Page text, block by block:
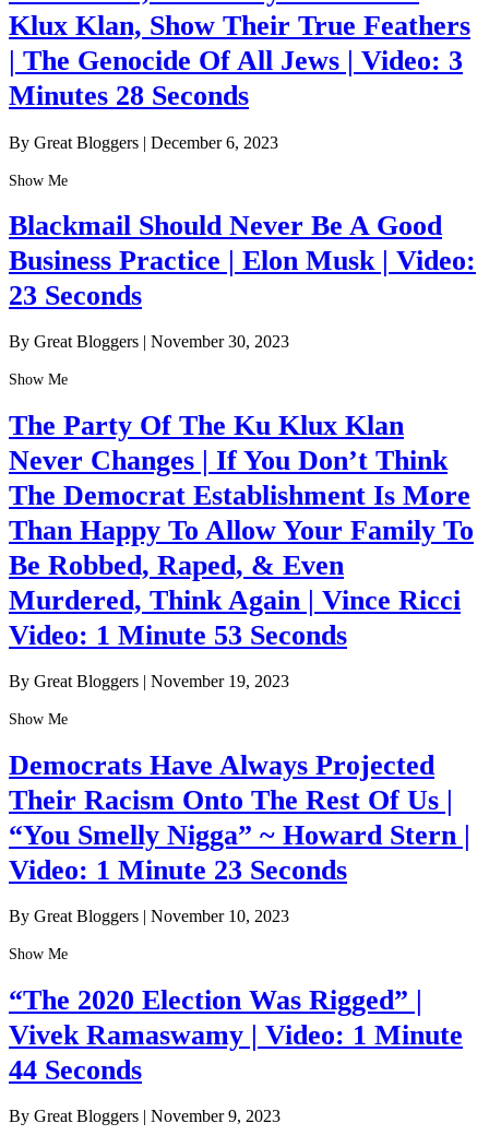
Klux Klan, Show Their True Feathers
| The Genocide Of All Jews | Video: 3
Minutes 28 Seconds
By Great Bloggers | December 6, 2023
Show Me
Blackmail Should Never Be A Good
Business Practice | Elon Musk | Video:
23 Seconds
By Great Bloggers November 30, 2023
Show Me
The Party Of The Ku Klux Klan
Never Changes | If You Don’t Think
The Democrat Establishment Is More
Than Happy To Allow Your Family To
Be Robbed, Raped, & Even
Murdered, Think Again | Vince Ricci
Video: 1 Minute 53 Seconds
By Great Bloggers | November 19, 2023
Show Me
Democrats Have Always Projected
Their Racism Onto The Rest Of Us |
“You Smelly Nigga” ~ Howard Stern |
Video: 1 Minute 23 Seconds
By Great Bloggers | November 10, 2023
Show Me
“The 2020 Election Was Rigged” |
Vivek Ramaswamy | Video: 1 Minute
44 Seconds
By Great Bloggers | November 9, 2023